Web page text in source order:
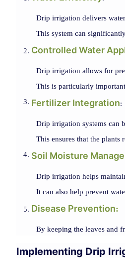
Drip irrigation delivers
This system can
Controlled Water
Drip irrigation allows for
This is particularly
Fertilizer Integration:
Drip irrigation systems can
This ensures that the
Soil Moisture
Drip irrigation helps
It can also help prevent
Disease Prevention:
By keeping the leaves and
Implementing Drip